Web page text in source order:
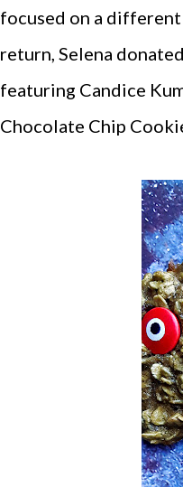
focused on a
return, Selena
featuring Candice
Chocolate Chip